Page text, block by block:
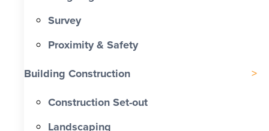
Survey
Proximity & Safety
Building Construction
Construction Set-out
Landscaping